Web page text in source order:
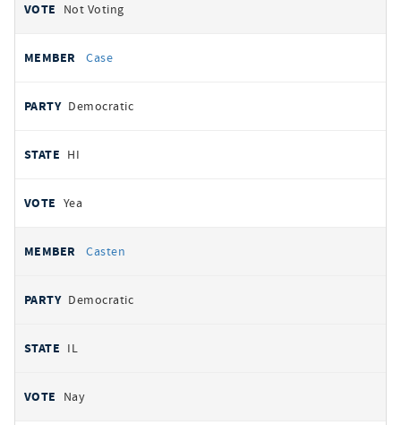
Not Voting
Case
Democratic
HI
Yea
Casten
Democratic
IL
Nay